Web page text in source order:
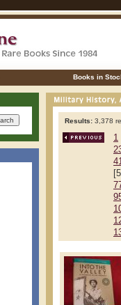
Books in
Results: 3,378
1